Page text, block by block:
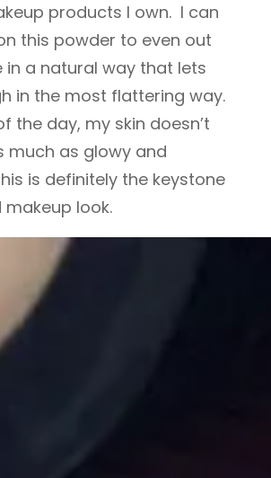
products I own. I can
this powder to even out
in a natural way that lets
in the most flattering way.
the day, my skin doesn’t
much as glowy and
is definitely the keystone
look.